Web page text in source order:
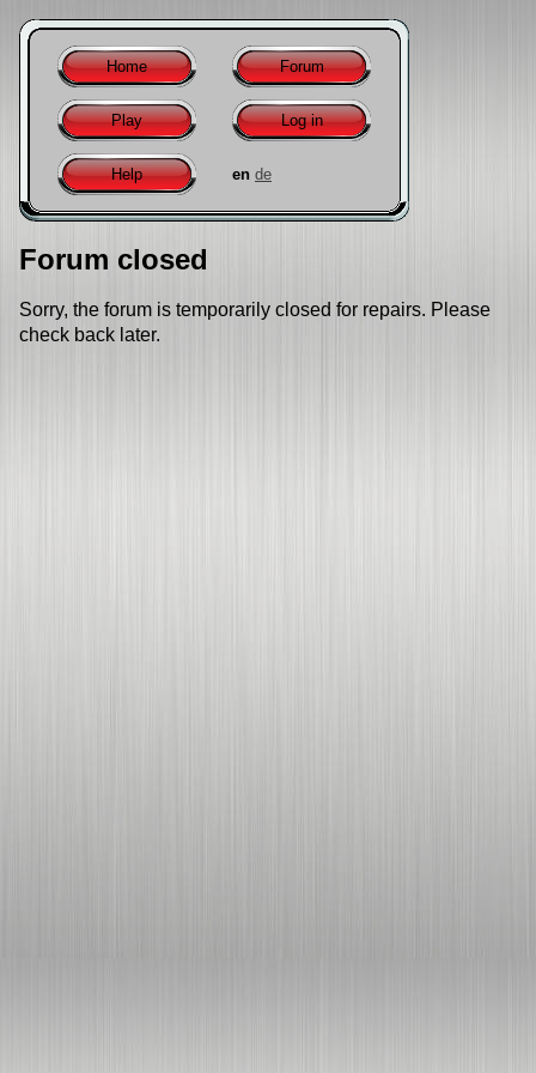
Home Forum
Play Log in
Help en de
Forum closed
Sorry, the forum is temporarily closed for repairs. Please
check back later.